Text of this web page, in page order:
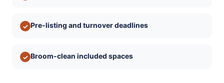
✓ Pre-listing and turnover deadlines
✓ Broom-clean included spaces